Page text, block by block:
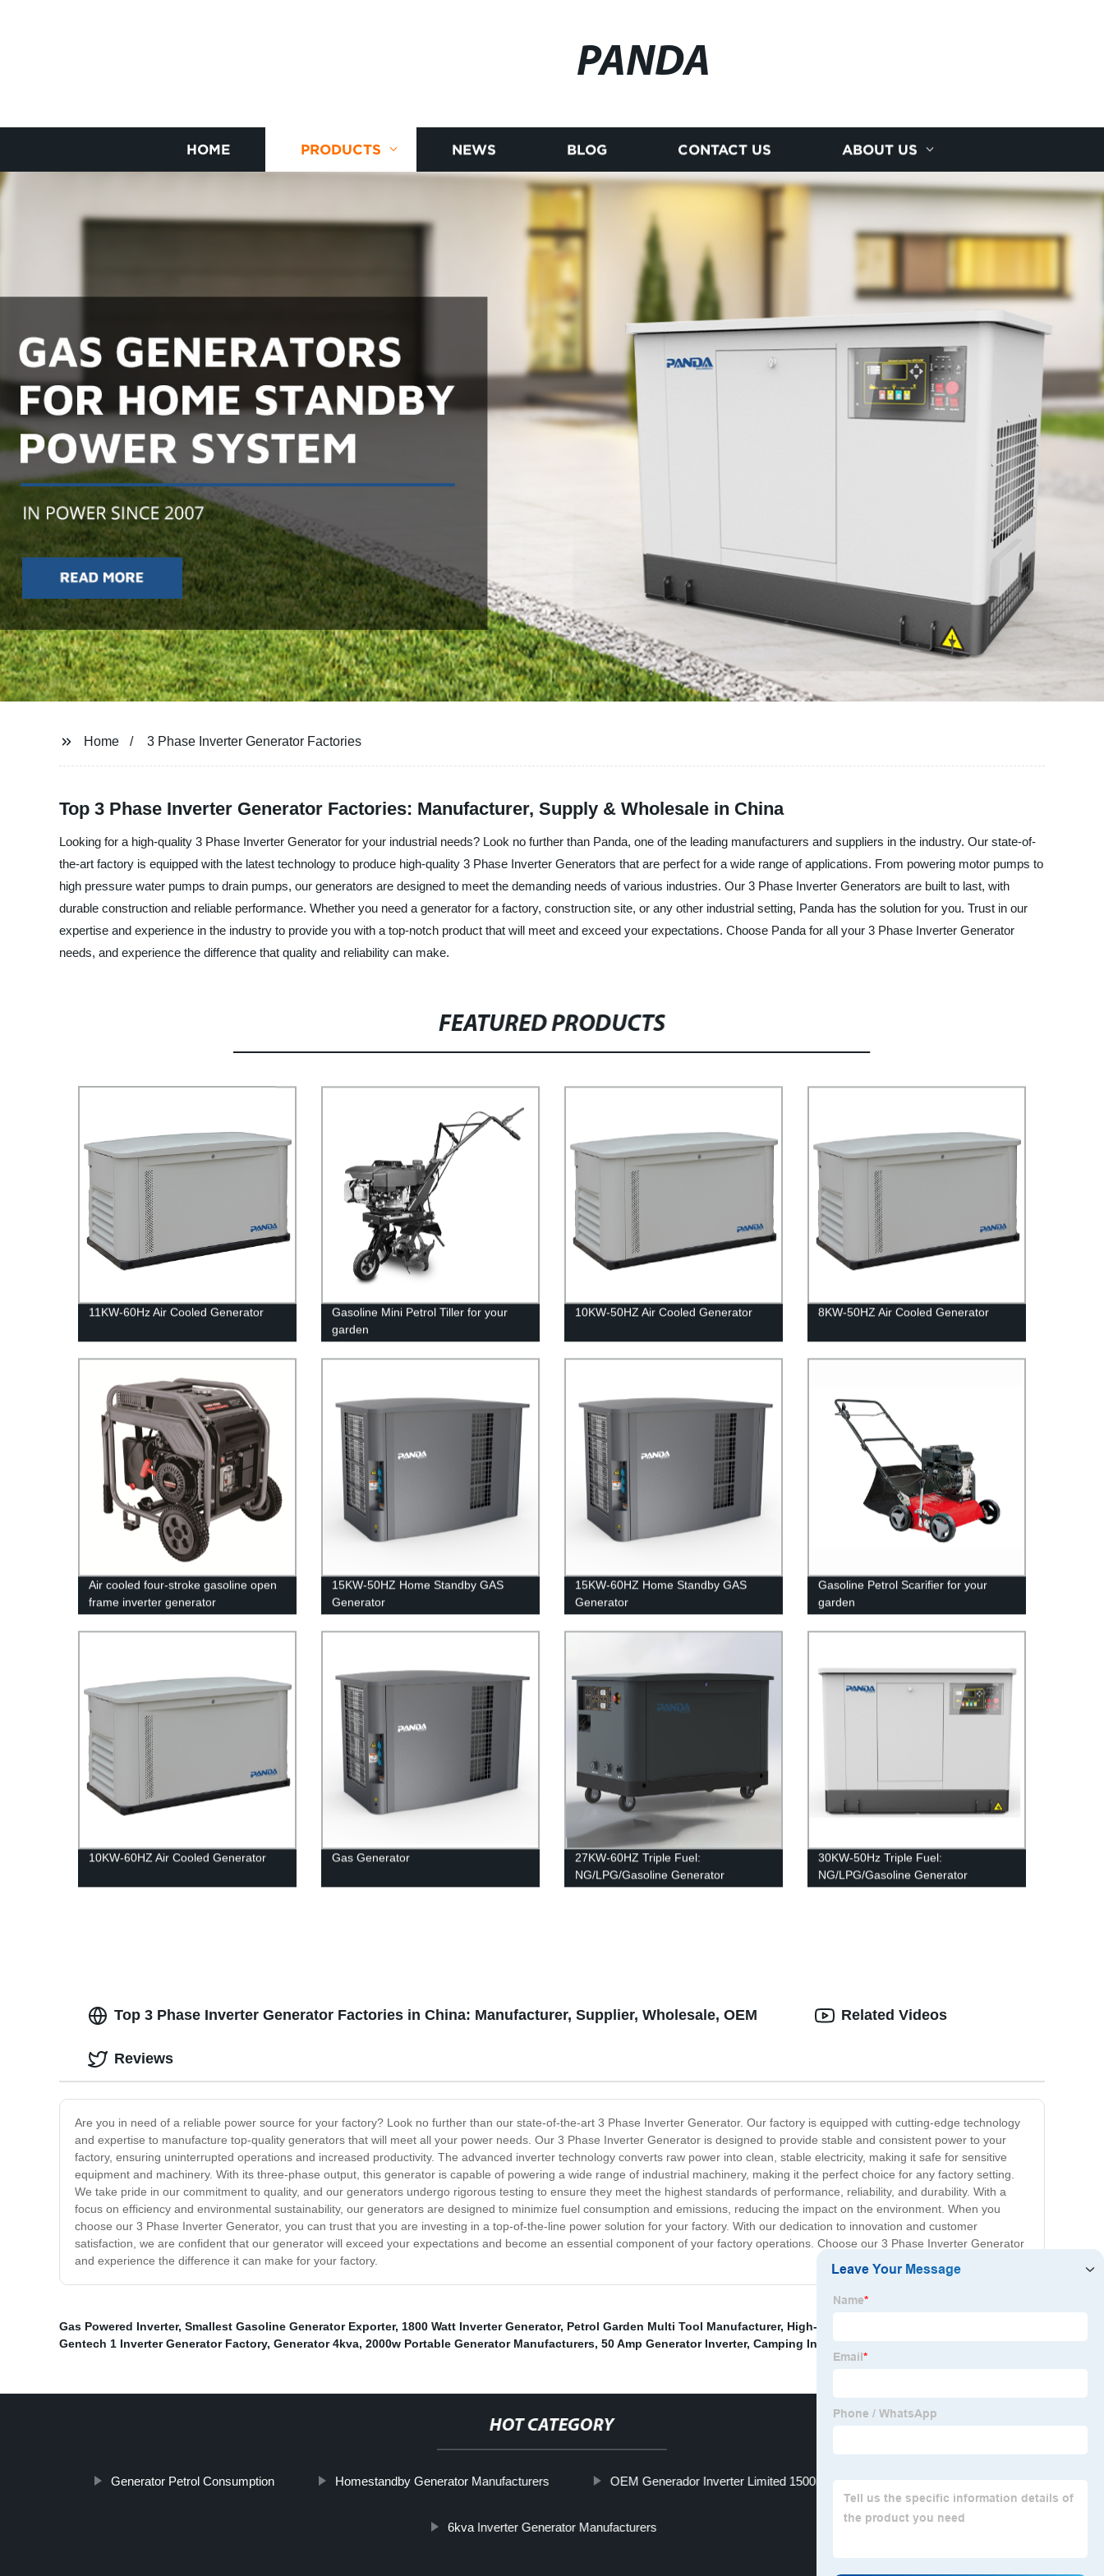
PANDA
HOME PRODUCTS NEWS BLOG CONTACT US ABOUT US
Home 3 Phase Inverter Generator Factories
Top 3 Phase Inverter Generator Factories: Manufacturer, Supply & Wholesale in China
Looking for a high-quality 3 Phase Inverter Generator for your industrial needs? Look no further than Panda, one of the leading manufacturers and suppliers in the industry. Our state-of-
the-art factory is equipped with the latest technology to produce high-quality 3 Phase Inverter Generators that are perfect for a wide range of applications. From powering motor pumps to
high pressure water pumps to drain pumps, our generators are designed to meet the demanding needs of various industries. Our 3 Phase Inverter Generators are built to last, with
durable construction and reliable performance. Whether you need a generator for a factory, construction site, or any other industrial setting, Panda has the solution for you. Trust in our
expertise and experience in the industry to provide you with a top-notch product that will meet and exceed your expectations. Choose Panda for all your 3 Phase Inverter Generator
needs, and experience the difference that quality and reliability can make.
FEATURED PRODUCTS
11KW-60Hz Air Cooled Generator
Gasoline Mini Petrol Tiller for your
garden
10KW-50HZ Air Cooled Generator 8KW-50HZ Air Cooled Generator
Air cooled four-stroke gasoline open
frame inverter generator
15KW-50HZ Home Standby GAS
Generator
15KW-60HZ Home Standby GAS
Generator
Gasoline Petrol Scarifier for your
garden
10KW-60HZ Air Cooled Generator Gas Generator
27KW-60HZ Triple Fuel:
NG/LPG/Gasoline Generator
30KW-50Hz Triple Fuel:
NG/LPG/Gasoline Generator
Top 3 Phase Inverter Generator Factories in China: Manufacturer, Supplier, Wholesale, OEM
Are you in need of a reliable power source for your factory? Look no further than our state-of-the-art 3 Phase Inverter Generator. Our factory is equipped with cutting-edge technology
and expertise to manufacture top-quality generators that will meet all your power needs. Our 3 Phase Inverter Generator is designed to provide stable and consistent power to your
factory, ensuring uninterrupted operations and increased productivity. The advanced inverter technology converts raw power into clean, stable electricity, making it safe for sensitive
equipment and machinery. With its three-phase output, this generator is capable of powering a wide range of industrial machinery, making it the perfect choice for any factory setting.
We take pride in our commitment to quality, and our generators undergo rigorous testing to ensure they meet the highest standards of performance, reliability, and durability. With a
focus on efficiency and environmental sustainability, our generators are designed to minimize fuel consumption and emissions, reducing the impact on the environment. When you
choose our 3 Phase Inverter Generator, you can trust that you are investing in a top-of-the-line power solution for your factory. With our dedication to innovation and customer
satisfaction, we are confident that our generator will exceed your expectations and become an essential component of your factory operations. Choose our 3 Phase Inverter Generator
and experience the difference it can make for your factory.
Related Videos
Reviews
Gas Powered Inverter, Smallest Gasoline Generator Exporter, 1800 Watt Inverter Generator, Petrol Garden Multi Tool Manufacturer, High-Quality Largest Inverter Generator
Gentech 1 Inverter Generator Factory, Generator 4kva, 2000w Portable Generator Manufacturers, 50 Amp Generator Inverter, Camping Inverter Generator
HOT CATEGORY
Generator Petrol Consumption Homestandby Generator Manufacturers OEM Generador Inverter Limited 1500i
6kva Inverter Generator Manufacturers